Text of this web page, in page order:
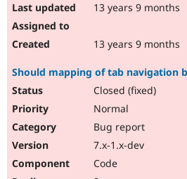
13 years 9 months
13 years 9 months
Should mapping of tab navigation
Closed (fixed)
Normal
Bug report
7.x-1.x-dev
Code